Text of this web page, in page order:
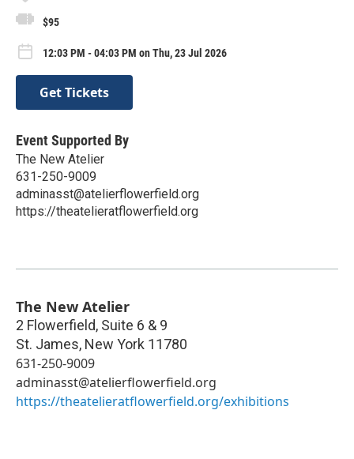
$95
12:03 PM - 04:03 PM on Thu, 23 Jul 2026
Get Tickets
Event Supported By
The New Atelier
631-250-9009
adminasst@atelierflowerfield.org
https://theatelieratflowerfield.org
The New Atelier
2 Flowerfield, Suite 6 & 9
St. James, New York 11780
631-250-9009
adminasst@atelierflowerfield.org
https://theatelieratflowerfield.org/exhibitions